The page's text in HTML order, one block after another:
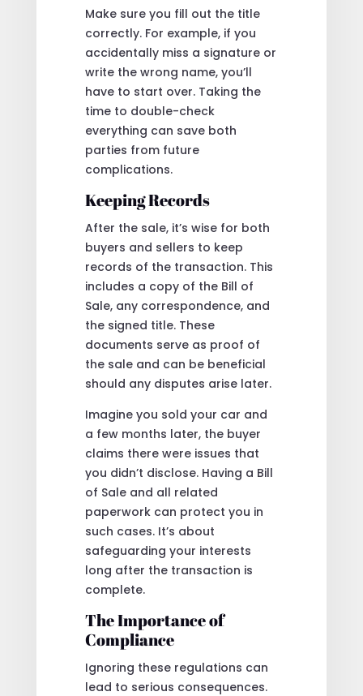
Make sure you fill out the title
correctly. For example, if you
accidentally miss a signature or
write the wrong name, you’ll
have to start over. Taking the
time to double-check
everything can save both
parties from future
complications.
Keeping Records
After the sale, it’s wise for both
buyers and sellers to keep
records of the transaction. This
includes a copy of the Bill of
Sale, any correspondence, and
the signed title. These
documents serve as proof of
the sale and can be beneficial
should any disputes arise later.
Imagine you sold your car and
a few months later, the buyer
claims there were issues that
you didn’t disclose. Having a Bill
of Sale and all related
paperwork can protect you in
such cases. It’s about
safeguarding your interests
long after the transaction is
complete.
The Importance of
Compliance
Ignoring these regulations can
lead to serious consequences.